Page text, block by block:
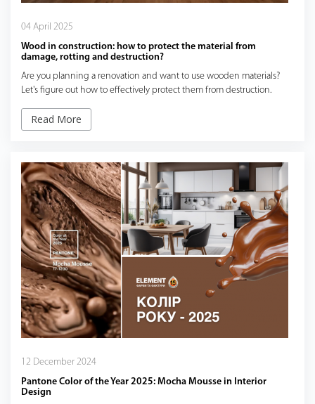
04 April 2025
Wood in construction: how to protect the material from
damage, rotting and destruction?
Are you planning a renovation and want to use wooden materials?
Let's figure out how to effectively protect them from destruction.
Read More
12 December 2024
Pantone Color of the Year 2025: Mocha Mousse in Interior
Design